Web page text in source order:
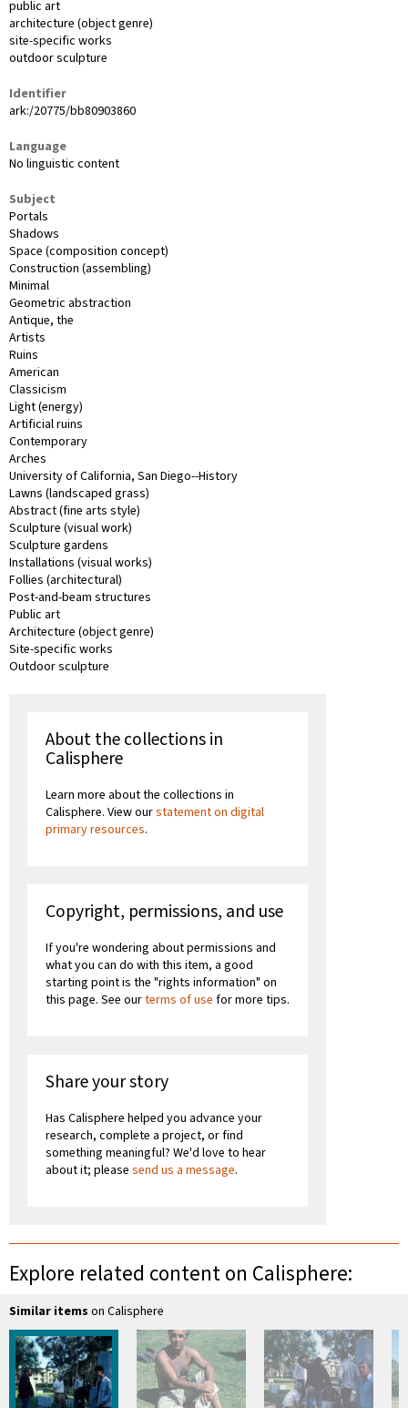
public art
architecture (object genre)
site-specific works
outdoor sculpture
Identifier
ark:/20775/bb80903860
Language
No linguistic content
Subject
Portals
Shadows
Space (composition concept)
Construction (assembling)
Minimal
Geometric abstraction
Antique, the
Artists
Ruins
American
Classicism
Light (energy)
Artificial ruins
Contemporary
Arches
University of California, San Diego--History
Lawns (landscaped grass)
Abstract (fine arts style)
Sculpture (visual work)
Sculpture gardens
Installations (visual works)
Follies (architectural)
Post-and-beam structures
Public art
Architecture (object genre)
Site-specific works
Outdoor sculpture
About the collections in
Calisphere
Learn more about the collections in
Calisphere. View ourstatement on digital
primary resources.
Copyright, permissions, and use
If you're wondering about permissions and
what you can do with this item, a good
starting point is the "rights information" on
this page. See ourterms of use for more tips.
Share your story
Has Calisphere helped you advance your
research, complete a project, or find
something meaningful? We'd love to hear
about it; please send us a message.
Explore related content on Calisphere:
Similar items on Calisphere